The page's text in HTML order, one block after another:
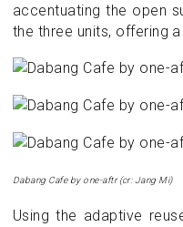
accentuating the open
the three units, offering
Dabang Cafe by one-aftr (cr: Jang Mi)
Using the adaptive